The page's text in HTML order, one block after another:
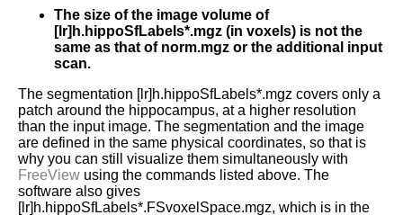
The size of the image volume of
[lr]h.hippoSfLabels*.mgz (in voxels) is not the
same as that of norm.mgz or the additional input
scan.
The segmentation [lr]h.hippoSfLabels*.mgz covers only a
patch around the hippocampus, at a higher resolution
than the input image. The segmentation and the image
are defined in the same physical coordinates, so that is
why you can still visualize them simultaneously with
FreeView using the commands listed above. The
software also gives
[lr]h.hippoSfLabels*.FSvoxelSpace.mgz, which is in the